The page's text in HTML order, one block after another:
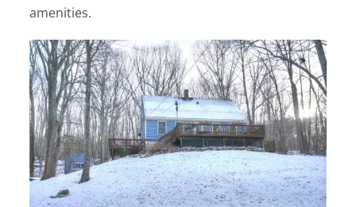
amenities.